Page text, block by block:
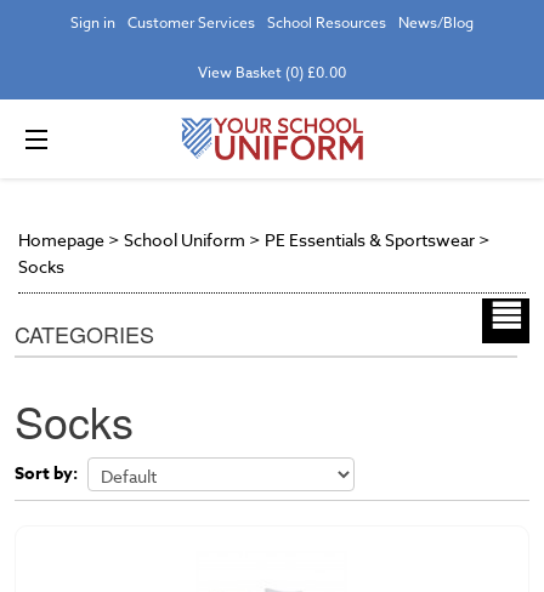
Sign in Customer Services School Resources News/Blog
View Basket (0) £0.00
Homepage > School Uniform > PE Essentials & Sportswear >
Socks
CATEGORIES
Socks
Sort by: